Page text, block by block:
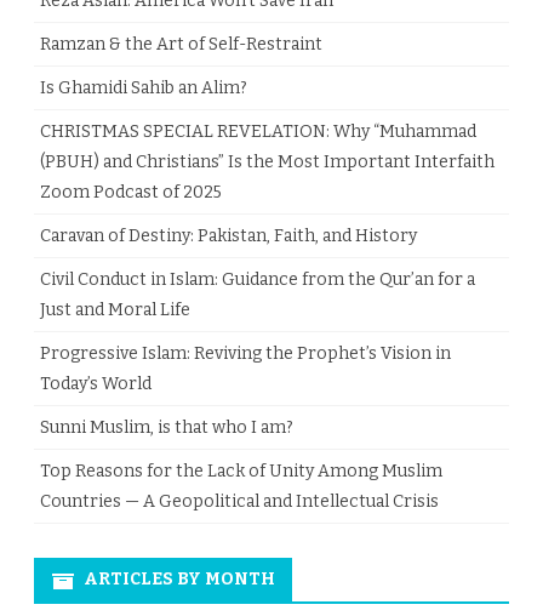
Ramzan & the Art of Self-Restraint
Is Ghamidi Sahib an Alim?
CHRISTMAS SPECIAL REVELATION: Why “Muhammad
(PBUH) and Christians” Is the Most Important Interfaith
Zoom Podcast of 2025
Caravan of Destiny: Pakistan, Faith, and History
Civil Conduct in Islam: Guidance from the Qur’an for a
Just and Moral Life
Progressive Islam: Reviving the Prophet’s Vision in
Today’s World
Sunni Muslim, is that who I am?
Top Reasons for the Lack of Unity Among Muslim
Countries — A Geopolitical and Intellectual Crisis
ARTICLES BY MONTH